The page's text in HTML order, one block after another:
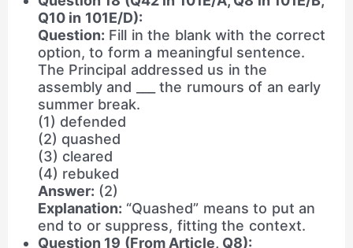
Q10 in 101E/D):
Question: Fill in the blank with the correct
option, to form a meaningful sentence.
The Principal addressed us in the
assembly and ___ the rumours of an early
summer break.
(1) defended
(2) quashed
(3) cleared
(4) rebuked
Answer: (2)
Explanation: “Quashed” means to put an
end to or suppress, fitting the context.
Question 19 (From Article, Q8):